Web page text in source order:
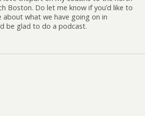
Boston. Do let me know if you’d like to
about what we have going on in
be glad to do a podcast.